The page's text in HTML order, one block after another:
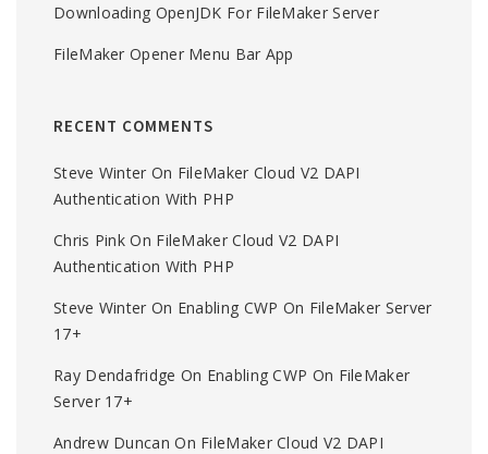
Downloading OpenJDK For FileMaker Server
FileMaker Opener Menu Bar App
RECENT COMMENTS
Steve Winter On FileMaker Cloud V2 DAPI
Authentication With PHP
Chris Pink On FileMaker Cloud V2 DAPI
Authentication With PHP
Steve Winter On Enabling CWP On FileMaker Server
17+
Ray Dendafridge On Enabling CWP On FileMaker
Server 17+
Andrew Duncan On FileMaker Cloud V2 DAPI